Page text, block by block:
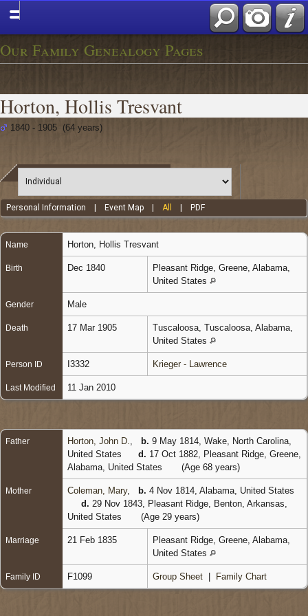
Our Family Genealogy Pages
Horton, Hollis Tresvant
1840 - 1905 (64 years)
Personal Information Event Map |All PDF
Name Horton Hollis Tresvant
Birth Dec 1840
Pleasant Ridge, Greene, Alabama,
United States
Gender Male
Death 17 Mar 1905
Tuscaloosa, Tuscaloosa, Alabama,
United States
Person ID I3332 Krieger - Lawrence
Last Modified 11 Jan 2010
Father Horton, John D. b. 9 May 1814, Wake, North Carolina,
United States
d. 17 Oct 1882, Pleasant Ridge, Greene,
Alabama, United States
(Age 68 years)
Mother Coleman, Mary, b. 4 Nov 1814, Alabama, United States
d. 29 Nov 1843, Pleasant Ridge, Benton, Arkansas,
United States
(Age 29 years)
Marriage 21 Feb 1835
Pleasant Ridge, Greene, Alabama,
United States
Family ID F1099 Group Sheet Family Chart